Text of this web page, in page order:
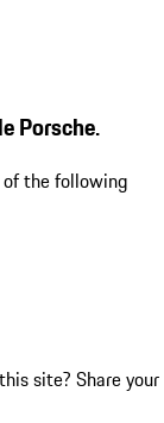
Porsche.
of the following
site? Share your